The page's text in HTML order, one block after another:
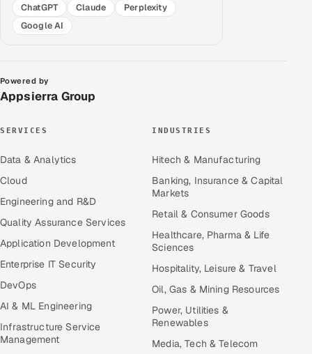
ChatGPT
Claude
Perplexity
Google AI
Powered by
Appsierra Group
SERVICES
Data & Analytics
Cloud
Engineering and R&D
Quality Assurance Services
Application Development
Enterprise IT Security
DevOps
AI & ML Engineering
Infrastructure Service
Management
INDUSTRIES
Hitech & Manufacturing
Banking, Insurance & Capital
Markets
Retail & Consumer Goods
Healthcare, Pharma & Life
Sciences
Hospitality, Leisure & Travel
Oil, Gas & Mining Resources
Power, Utilities &
Renewables
Media, Tech & Telecom